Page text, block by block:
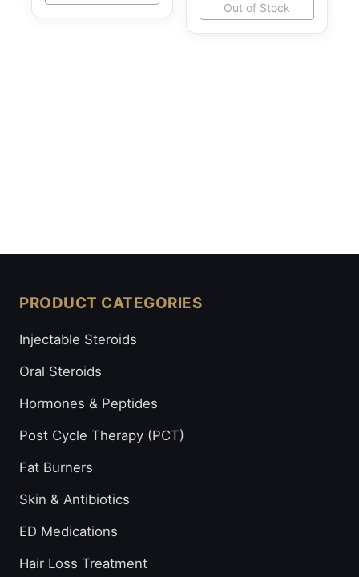
Out of Stock
PRODUCT CATEGORIES
Injectable Steroids
Oral Steroids
Hormones & Peptides
Post Cycle Therapy (PCT)
Fat Burners
Skin & Antibiotics
ED Medications
Hair Loss Treatment